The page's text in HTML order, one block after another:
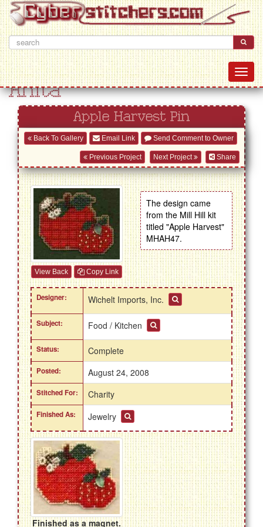
Anita
Apple Harvest Pin
Back To Gallery Email Link Send Comment to Owner
Share
Previous Project Next Project
View Back Copy Link
The design came
from the Mill Hill kit
titled "Apple Harvest"
MHAH47.
Designer: Wichelt Imports, Inc.
Subject: Food / Kitchen
Status: Complete
Posted: August 24, 2008
Stitched For: Charity
Finished As: Jewelry
Finished as a magnet.